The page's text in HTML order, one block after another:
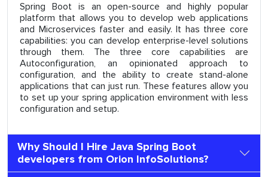
Spring Boot is an open-source and highly popular
platform that allows you to develop web applications
and Microservices faster and easily. It has three core
capabilities: you can develop enterprise-level solutions
through them. The three core capabilities are
Autoconfiguration, an opinionated approach to
configuration, and the ability to create stand-alone
applications that can just run. These features allow you
to set up your spring application environment with less
configuration and setup.
Why Should I Hire Java Spring Boot
developers from Orion InfoSolutions?